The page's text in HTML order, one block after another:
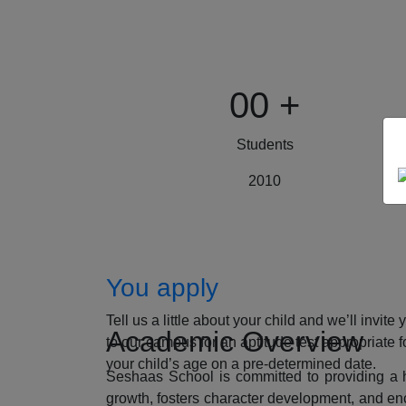
00 +
Students
2010
You apply
Tell us a little about your child and we’ll invite
to our campus for an aptitude test appropriate
your child’s age on a pre-determined date.
Academic Overview
Seshaas School is committed to providing a
growth, fosters character development, and